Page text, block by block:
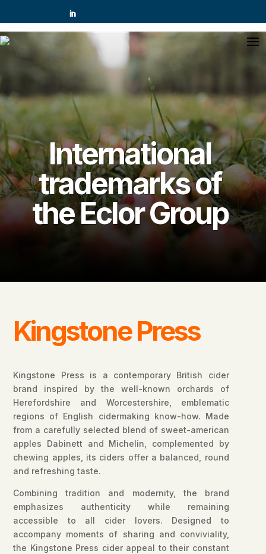
International
trademarks of
the Eclor Group
Kingstone Press
Kingstone Press is a contemporary British cider
brand inspired by the well-known orchards of
Herefordshire and Worcestershire, emblematic
regions of English cidermaking know-how. Made
from a carefully selected blend of sweet-american
apples Dabinett and Michelin, complemented by
chewing apples, its ciders offer a balanced, round
and refreshing taste.
Combining tradition and modernity, the brand
emphasizes authenticity while remaining
accessible to all cider lovers. Designed to
accompany moments of sharing and conviviality,
the Kingstone Press cider appeal to their constant